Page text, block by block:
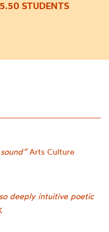
STUDENTS
Arts Culture
deeply intuitive poetic